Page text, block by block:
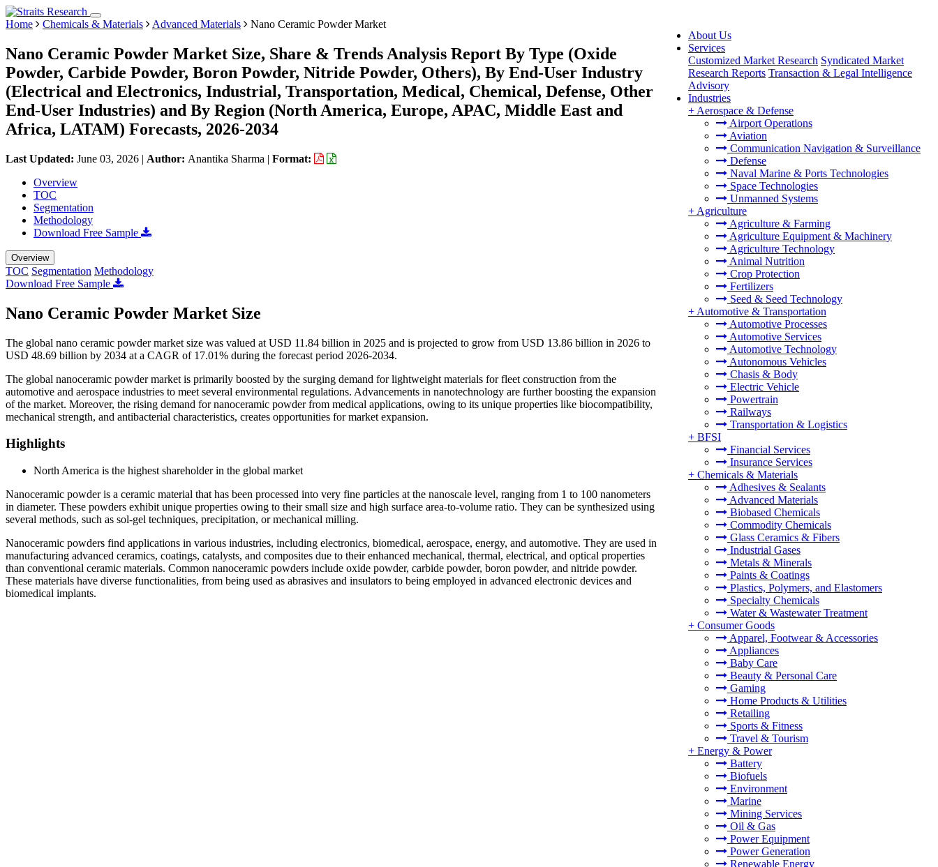
About Us
Services
Customized Market Research Syndicated Market
Research Reports Transaction & Legal Intelligence
Advisory
Industries
+ Aerospace & Defense
Airport Operations
Aviation
Communication Navigation & Surveillance
Defense
Naval Marine & Ports Technologies
Space Technologies
Unmanned Systems
+ Agriculture
Agriculture & Farming
Agriculture Equipment & Machinery
Agriculture Technology
Animal Nutrition
Crop Protection
Fertilizers
Seed & Seed Technology
+ Automotive & Transportation
Automotive Processes
Automotive Services
Automotive Technology
Autonomous Vehicles
Chasis & Body
Electric Vehicle
Powertrain
Railways
Transportation & Logistics
+ BFSI
Financial Services
Insurance Services
+ Chemicals & Materials
Adhesives & Sealants
Advanced Materials
Biobased Chemicals
Commodity Chemicals
Glass Ceramics & Fibers
Industrial Gases
Metals & Minerals
Paints & Coatings
Plastics, Polymers, and Elastomers
Specialty Chemicals
Water & Wastewater Treatment
+ Consumer Goods
Apparel, Footwear & Accessories
Appliances
Baby Care
Beauty & Personal Care
Gaming
Home Products & Utilities
Retailing
Sports & Fitness
Travel & Tourism
+ Energy & Power
Battery
Biofuels
Environment
Marine
Mining Services
Oil & Gas
Power Equipment
Power Generation
Renewable Energy
Home Chemicals & Materials Advanced Materials Nano Ceramic Powder Market
Nano Ceramic Powder Market Size, Share & Trends Analysis Report By Type (Oxide
Powder, Carbide Powder, Boron Powder, Nitride Powder, Others), By End-User Industry
(Electrical and Electronics, Industrial, Transportation, Medical, Chemical, Defense, Other
End-User Industries) and By Region (North America, Europe, APAC, Middle East and
Africa, LATAM) Forecasts, 2026-2034
Last Updated: June 03, 2026 | Author: Anantika Sharma | Format:
Overview
TOC
Segmentation
Methodology
Download Free Sample
Overview
TOC Segmentation Methodology
Download Free Sample
Nano Ceramic Powder Market Size
The global nano ceramic powder market size was valued at USD 11.84 billion in 2025 and is projected to grow from USD 13.86 billion in 2026 to
USD 48.69 billion by 2034 at a CAGR of 17.01% during the forecast period 2026-2034.
The global nanoceramic powder market is primarily boosted by the surging demand for lightweight materials for fleet construction from the
automotive and aerospace industries to meet several environmental regulations. Advancements in nanotechnology are further boosting the expansion
of the market. Moreover, the rising demand for nanoceramic powder from medical applications, owing to its unique properties like biocompatibility,
mechanical strength, and antibacterial characteristics, creates opportunities for market expansion.
Highlights
North America is the highest shareholder in the global market
Nanoceramic powder is a ceramic material that has been processed into very fine particles at the nanoscale level, ranging from 1 to 100 nanometers
in diameter. These powders exhibit unique properties owing to their small size and high surface area-to-volume ratio. They can be synthesized using
several methods, such as sol-gel techniques, precipitation, or mechanical milling.
Nanoceramic powders find applications in various industries, including electronics, biomedical, aerospace, energy, and automotive. They are used in
manufacturing advanced ceramics, coatings, catalysts, and composites due to their enhanced mechanical, thermal, electrical, and optical properties
than conventional ceramic materials. Common nanoceramic powders include oxide powder, carbide powder, boron powder, and nitride powder.
These materials have diverse functionalities, from being used as abrasives and insulators to being employed in advanced electronic devices and
biomedical implants.